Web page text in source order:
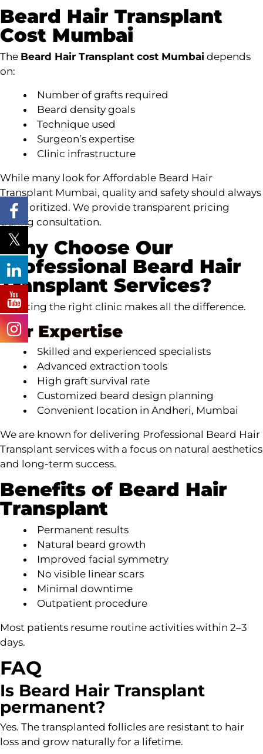
Beard Hair Transplant
Cost Mumbai
The Beard Hair Transplant cost Mumbai depends
on:
Number of grafts required
Beard density goals
Technique used
Surgeon’s expertise
Clinic infrastructure
While many look for Affordable Beard Hair
Transplant Mumbai, quality and safety should always
be prioritized. We provide transparent pricing
during consultation.
Why Choose Our
Professional Beard Hair
Transplant Services?
Selecting the right clinic makes all the difference.
Our Expertise
Skilled and experienced specialists
Advanced extraction tools
High graft survival rate
Customized beard design planning
Convenient location in Andheri, Mumbai
We are known for delivering Professional Beard Hair
Transplant services with a focus on natural aesthetics
and long-term success.
Benefits of Beard Hair
Transplant
Permanent results
Natural beard growth
Improved facial symmetry
No visible linear scars
Minimal downtime
Outpatient procedure
Most patients resume routine activities within 2–3
days.
FAQ
Is Beard Hair Transplant
permanent?
Yes. The transplanted follicles are resistant to hair
loss and grow naturally for a lifetime.